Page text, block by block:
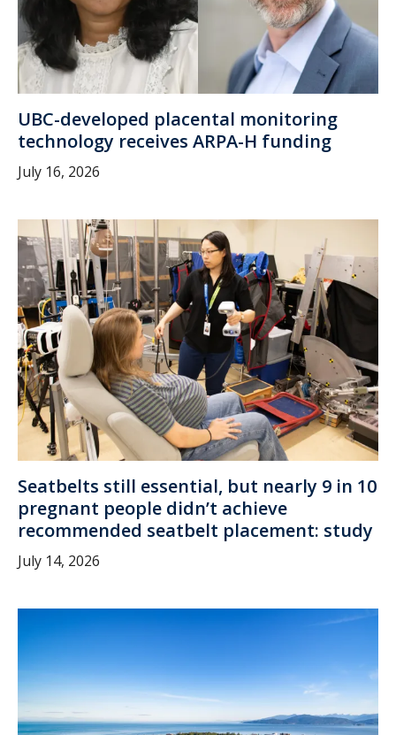
UBC-developed placental monitoring
technology receives ARPA-H funding
July 16, 2026
Seatbelts still essential, but nearly 9 in 10
pregnant people didn’t achieve
recommended seatbelt placement: study
July 14, 2026